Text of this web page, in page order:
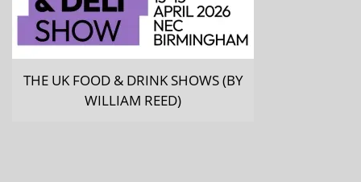
THE UK FOOD & DRINK SHOWS (BY
WILLIAM REED)